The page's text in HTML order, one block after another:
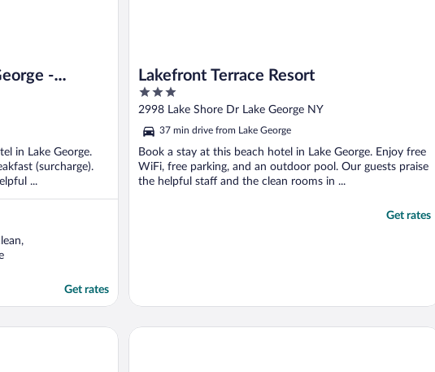
-
in Lake George.
(surcharge).
...
Get rates
Lakefront Terrace Resort
3
out
5
2998 Lake Shore Dr Lake George NY
37 min drive from Lake George
Book a stay at this beach hotel in Lake George. Enjoy free
WiFi, free parking, and an outdoor pool. Our guests praise
the helpful staff and the clean rooms in ...
Get rates
Islands NY High Peaks Resort